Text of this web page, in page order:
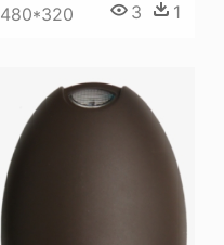
480*320 3 1